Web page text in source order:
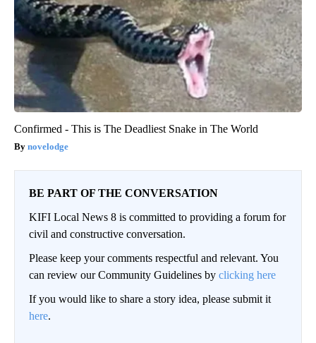
Confirmed - This is The Deadliest Snake in The World
novelodge
BE PART OF THE CONVERSATION
KIFI Local News 8 is committed to providing a forum for
civil and constructive conversation.
Please keep your comments respectful and relevant. You
can review our Community Guidelines by clicking here
If you would like to share a story idea, please submit it
here.